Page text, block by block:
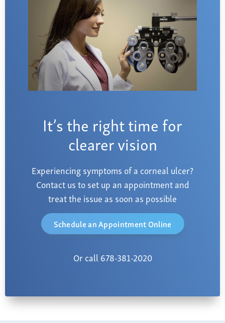
It’s the right time for
clearer vision
Experiencing symptoms of a corneal ulcer?
Contact us to set up an appointment and
treat the issue as soon as possible
Schedule an Appointment Online
Or call 678-381-2020